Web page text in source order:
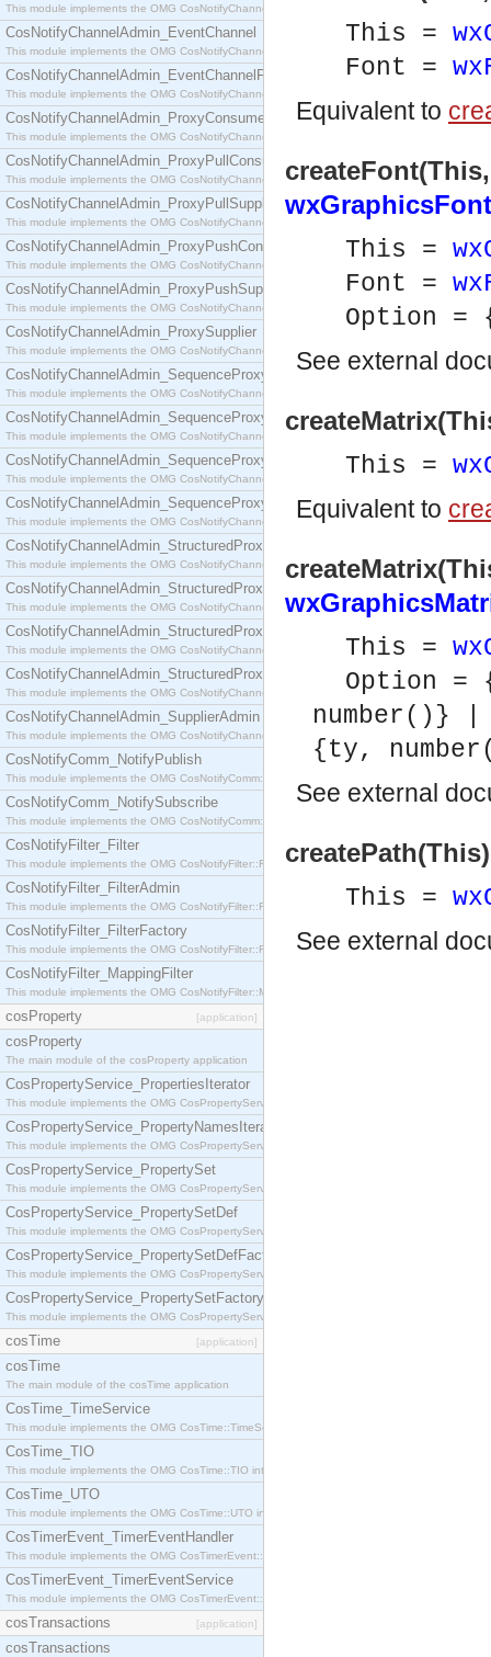
This module implements the OMG CosNotifyChannelAdmin::ConsumerAdmin interface.
CosNotifyChannelAdmin_EventChannel
This module implements the OMG CosNotifyChannelAdmin::EventChannel interface.
CosNotifyChannelAdmin_EventChannelFactory
This module implements the OMG CosNotifyChannelAdmin::EventChannelFactory interface.
CosNotifyChannelAdmin_ProxyConsumer
This module implements the OMG CosNotifyChannelAdmin::ProxyConsumer interface.
CosNotifyChannelAdmin_ProxyPullConsumer
This module implements the OMG CosNotifyChannelAdmin::ProxyPullConsumer interface.
CosNotifyChannelAdmin_ProxyPullSupplier
This module implements the OMG CosNotifyChannelAdmin::ProxyPullSupplier interface.
CosNotifyChannelAdmin_ProxyPushConsumer
This module implements the OMG CosNotifyChannelAdmin::ProxyPushConsumer interface.
CosNotifyChannelAdmin_ProxyPushSupplier
This module implements the OMG CosNotifyChannelAdmin::ProxyPushSupplier interface.
CosNotifyChannelAdmin_ProxySupplier
This module implements the OMG CosNotifyChannelAdmin::ProxySupplier interface.
CosNotifyChannelAdmin_SequenceProxyPullConsumer
This module implements the OMG CosNotifyChannelAdmin::SequenceProxyPullConsumer
CosNotifyChannelAdmin_SequenceProxyPullSupplier
This module implements the OMG CosNotifyChannelAdmin::SequenceProxyPullSupplier
CosNotifyChannelAdmin_SequenceProxyPushConsumer
This module implements the OMG CosNotifyChannelAdmin::SequenceProxyPushConsumer
CosNotifyChannelAdmin_SequenceProxyPushSupplier
This module implements the OMG CosNotifyChannelAdmin::SequenceProxyPushSupplier
CosNotifyChannelAdmin_StructuredProxyPullConsumer
This module implements the OMG CosNotifyChannelAdmin::StructuredProxyPullConsumer
CosNotifyChannelAdmin_StructuredProxyPullSupplier
This module implements the OMG CosNotifyChannelAdmin::StructuredProxyPullSupplier
CosNotifyChannelAdmin_StructuredProxyPushConsumer
This module implements the OMG CosNotifyChannelAdmin::StructuredProxyPushConsumer
CosNotifyChannelAdmin_StructuredProxyPushSupplier
This module implements the OMG CosNotifyChannelAdmin::StructuredProxyPushSupplier
CosNotifyChannelAdmin_SupplierAdmin
This module implements the OMG CosNotifyChannelAdmin::SupplierAdmin interface.
CosNotifyComm_NotifyPublish
This module implements the OMG CosNotifyComm::NotifyPublish interface.
CosNotifyComm_NotifySubscribe
This module implements the OMG CosNotifyComm::NotifySubscribe interface.
CosNotifyFilter_Filter
This module implements the OMG CosNotifyFilter::Filter interface.
CosNotifyFilter_FilterAdmin
This module implements the OMG CosNotifyFilter::FilterAdmin interface.
CosNotifyFilter_FilterFactory
This module implements the OMG CosNotifyFilter::FilterFactory interface.
CosNotifyFilter_MappingFilter
This module implements the OMG CosNotifyFilter::MappingFilter interface.
cosProperty [application]
cosProperty
The main module of the cosProperty application
CosPropertyService_PropertiesIterator
This module implements the OMG CosPropertyService::PropertiesIterator interface.
CosPropertyService_PropertyNamesIterator
This module implements the OMG CosPropertyService::PropertyNamesIterator interface.
CosPropertyService_PropertySet
This module implements the OMG CosPropertyService::PropertySet interface.
CosPropertyService_PropertySetDef
This module implements the OMG CosPropertyService::PropertySetDef interface.
CosPropertyService_PropertySetDefFactory
This module implements the OMG CosPropertyService::PropertySetDefFactory interface.
CosPropertyService_PropertySetFactory
This module implements the OMG CosPropertyService::PropertySetFactory interface.
cosTime [application]
cosTime
The main module of the cosTime application
CosTime_TimeService
This module implements the OMG CosTime::TimeService interface.
CosTime_TIO
This module implements the OMG CosTime::TIO interface.
CosTime_UTO
This module implements the OMG CosTime::UTO interface.
CosTimerEvent_TimerEventHandler
This module implements the OMG CosTimerEvent::TimerEventHandler interface.
CosTimerEvent_TimerEventService
This module implements the OMG CosTimerEvent::TimerEventService interface.
cosTransactions [application]
cosTransactions
This =
Font =
Equivalent to
This =
Font =
Option
See external
This =
Equivalent to
This =
Option
number()}
{ty,
See external
This =
See external